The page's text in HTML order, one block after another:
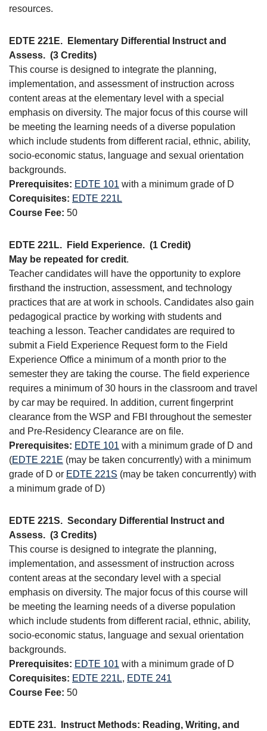
resources.
EDTE 221E.
Elementary Differential Instruct and
Assess. (3 Credits)
This course is designed to integrate the planning,
implementation, and assessment of instruction across
content areas at the elementary level with a special
emphasis on diversity. The major focus of this course will
be meeting the learning needs of a diverse population
which include students from different racial, ethnic, ability,
socio-economic status, language and sexual orientation
backgrounds.
Prerequisites: EDTE 101 with a minimum grade of D
Corequisites: EDTE 221L
Course Fee: 50
EDTE 221L. Field Experience. (1 Credit)
May be repeated for credit.
Teacher candidates will have the opportunity to explore
firsthand the instruction, assessment, and technology
practices that are at work in schools. Candidates also gain
pedagogical practice by working with students and
teaching a lesson. Teacher candidates are required to
submit a Field Experience Request form to the Field
Experience Office a minimum of a month prior to the
semester they are taking the course. The field experience
requires a minimum of 30 hours in the classroom and travel
by car may be required. In addition, current fingerprint
clearance from the WSP and FBI throughout the semester
and Pre-Residency Clearance are on file.
Prerequisites: EDTE 101 with a minimum grade of D and
(EDTE 221E (may be taken concurrently) with a minimum
grade of D or EDTE 221S (may be taken concurrently) with
a minimum grade of D)
EDTE 221S. Secondary Differential Instruct and
Assess. (3 Credits)
This course is designed to integrate the planning,
implementation, and assessment of instruction across
content areas at the secondary level with a special
emphasis on diversity. The major focus of this course will
be meeting the learning needs of a diverse population
which include students from different racial, ethnic, ability,
socio-economic status, language and sexual orientation
backgrounds.
Prerequisites: EDTE 101 with a minimum grade of D
Corequisites: EDTE 221L, EDTE 241
Course Fee: 50
EDTE 231. Instruct Methods: Reading, Writing, and